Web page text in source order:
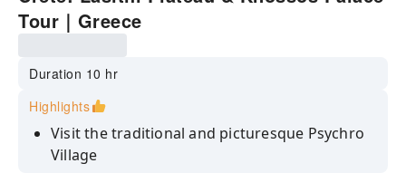
Tour｜Greece
Duration 10 hr
Highlights
Visit the traditional and picturesque Psychro
Village